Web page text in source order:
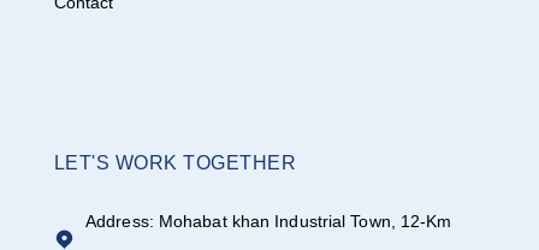
LET'S WORK TOGETHER
Address: Mohabat khan Industrial Town, 12-Km